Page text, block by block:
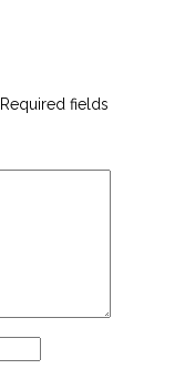
Required fields